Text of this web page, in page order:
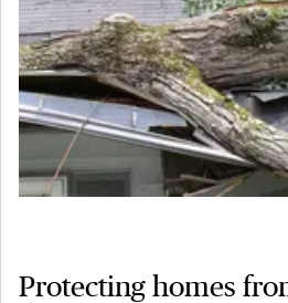
Protecting homes